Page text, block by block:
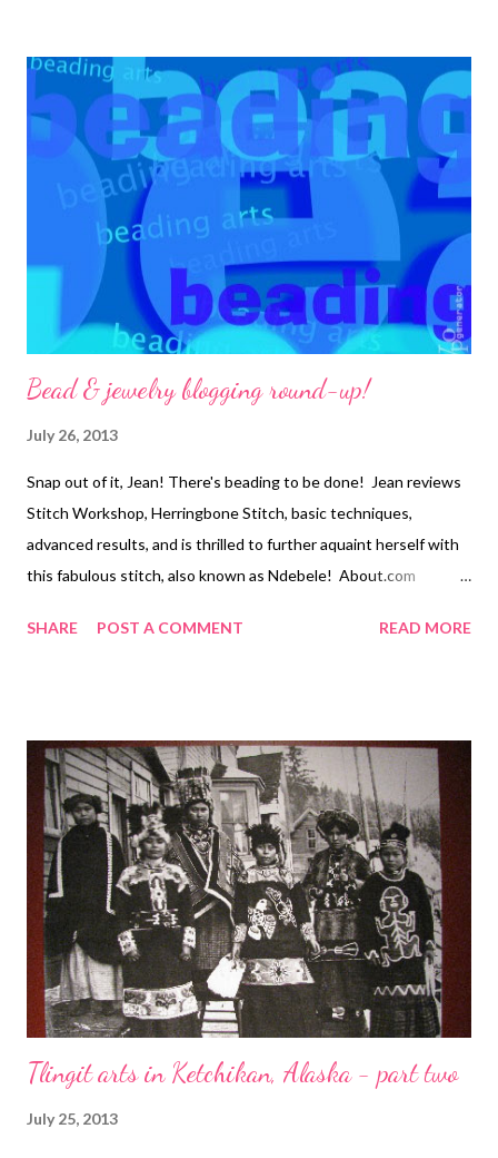
create twelve different bead embroidery motifs, using nine
different beadweaving stitches. Learn how beadweaving
stitches can be morphed into beautiful bead embroidered
motifs, created to surround and enhance your cabochons or
accent beads. The specific motifs you will learn are designs that
use embroidered forms of basic peyote, Cellini spiral peyote...
Bead & jewelry blogging round-up!
July 26, 2013
Snap out of it, Jean! There's beading to be done! Jean reviews
Stitch Workshop, Herringbone Stitch, basic techniques,
advanced results, and is thrilled to further aquaint herself with
this fabulous stitch, also known as Ndebele! About.com
sweet and one artistic. Art Bead Scene Check out this week's
art , beads , jewelry , necklace , mixed media , beading
SHARE POST A COMMENT READ MORE
Tlingit arts in Ketchikan, Alaska - part two
July 25, 2013